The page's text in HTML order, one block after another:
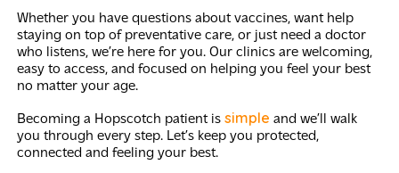
Whether you have questions about vaccines, want help
staying on top of preventative care, or just need a doctor
who listens, we’re here for you. Our clinics are welcoming,
easy to access, and focused on helping you feel your best
no matter your age.
Becoming a Hopscotch patient issimple and we’ll walk
you through every step. Let’s keep you protected,
connected and feeling your best.